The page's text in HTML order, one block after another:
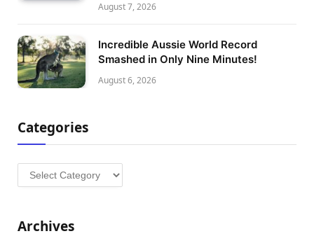
August 7, 2026
Incredible Aussie World Record
Smashed in Only Nine Minutes!
August 6, 2026
Categories
Categories
Archives